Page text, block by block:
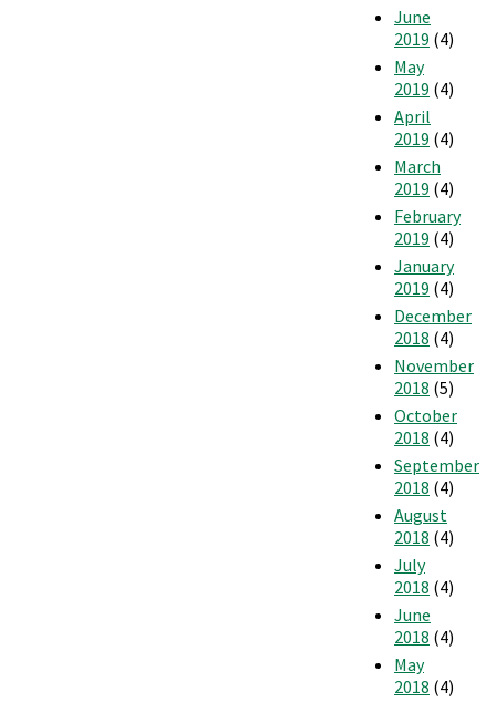
June
2019 (4)
May
2019 (4)
April
2019 (4)
March
2019 (4)
February
2019 (4)
January
2019 (4)
December
2018 (4)
November
2018 (5)
October
2018 (4)
September
2018 (4)
August
2018 (4)
July
2018 (4)
June
2018 (4)
May
2018 (4)